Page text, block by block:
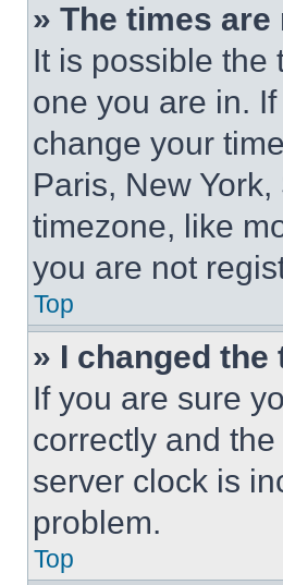
» The times
It is possible the
one you are in.
change your
Paris, New
timezone, like
you are not
Top
» I changed
If you are sure
correctly and
server clock is
problem.
Top